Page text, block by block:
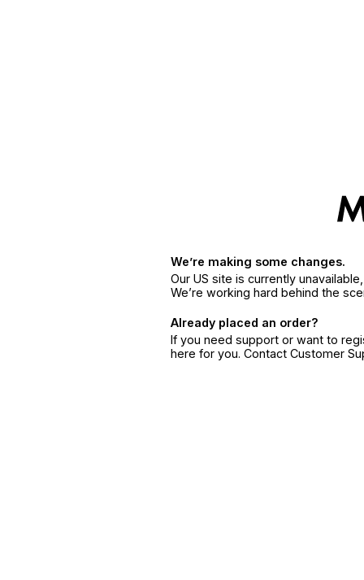
We’re making some changes.
Our US site is currently
We’re working hard behind the
Already placed an order?
If you need support or want to
here for you. Contact Customer